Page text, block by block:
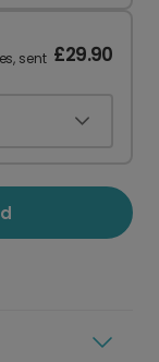
sent £29.90